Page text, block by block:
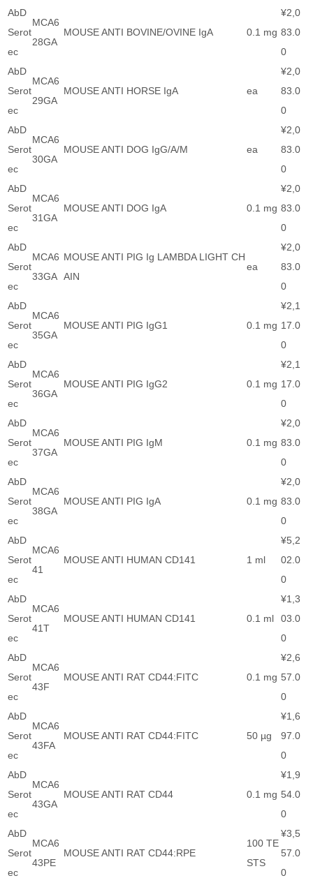
AbD
Serot
ec
MCA6
28GA
MOUSE ANTI BOVINE/OVINE IgA 0.1 mg
¥2,0
83.0
0
AbD
Serot
ec
MCA6
29GA
MOUSE ANTI HORSE IgA ea
¥2,0
83.0
0
AbD
Serot
ec
MCA6
30GA
MOUSE ANTI DOG IgG/A/M ea
¥2,0
83.0
0
AbD
Serot
ec
MCA6
31GA
MOUSE ANTI DOG IgA 0.1 mg
¥2,0
83.0
0
AbD
Serot
ec
MCA6
33GA
MOUSE ANTI PIG Ig LAMBDA LIGHT CH
AIN
ea
¥2,0
83.0
0
AbD
Serot
ec
MCA6
35GA
MOUSE ANTI PIG IgG1 0.1 mg
¥2,1
17.0
0
AbD
Serot
ec
MCA6
36GA
MOUSE ANTI PIG IgG2 0.1 mg
¥2,1
17.0
0
AbD
Serot
ec
MCA6
37GA
MOUSE ANTI PIG IgM 0.1 mg
¥2,0
83.0
0
AbD
Serot
ec
MCA6
38GA
MOUSE ANTI PIG IgA 0.1 mg
¥2,0
83.0
0
AbD
Serot
ec
MCA6
41
MOUSE ANTI HUMAN CD141 1 ml
¥5,2
02.0
0
AbD
Serot
ec
MCA6
41T
MOUSE ANTI HUMAN CD141 0.1 ml
¥1,3
03.0
0
AbD
Serot
ec
MCA6
43F
MOUSE ANTI RAT CD44:FITC 0.1 mg
¥2,6
57.0
0
AbD
Serot
ec
MCA6
43FA
MOUSE ANTI RAT CD44:FITC 50 µg
¥1,6
97.0
0
AbD
Serot
ec
MCA6
43GA
MOUSE ANTI RAT CD44 0.1 mg
¥1,9
54.0
0
AbD
Serot
ec
MCA6
43PE
MOUSE ANTI RAT CD44:RPE
100 TE
STS
¥3,5
57.0
0